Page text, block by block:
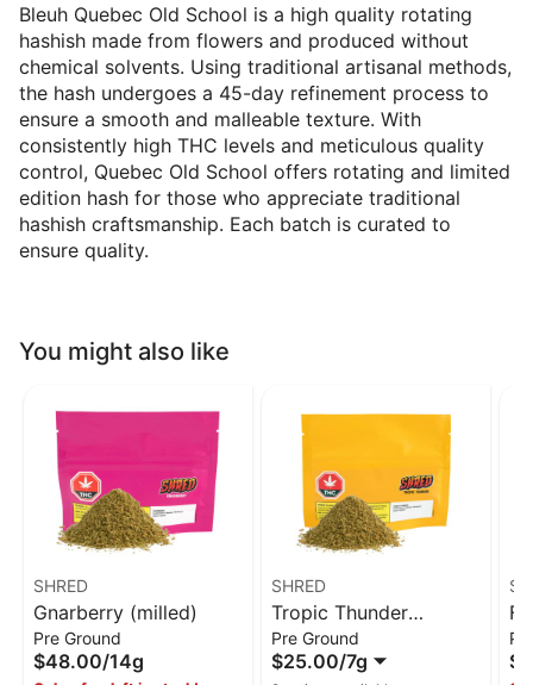
Bleuh Quebec Old School is a high quality rotating
hashish made from flowers and produced without
chemical solvents. Using traditional artisanal methods,
the hash undergoes a 45-day refinement process to
ensure a smooth and malleable texture. With
consistently high THC levels and meticulous quality
control, Quebec Old School offers rotating and limited
edition hash for those who appreciate traditional
hashish craftsmanship. Each batch is curated to
ensure quality.
You might also like
SHRED
Gnarberry (milled)
Pre Ground
$48.00/14g
SHRED
Tropic Thunder
(milled)
Pre Ground
$25.00/7g